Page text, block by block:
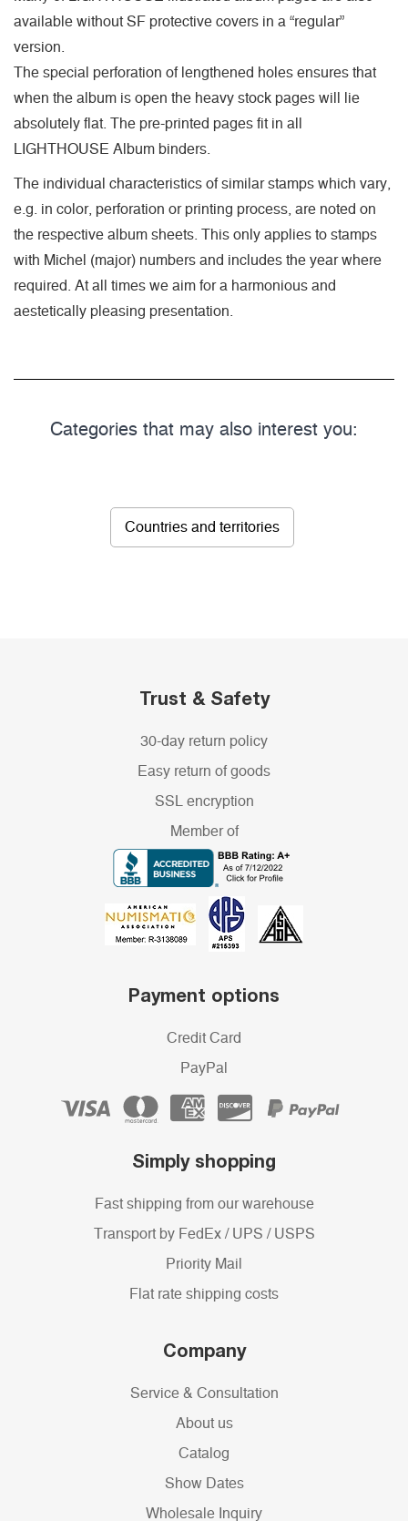
available without SF protective covers in a “regular”
version.
The special perforation of lengthened holes ensures that
when the album is open the heavy stock pages will lie
absolutely flat. The pre-printed pages fit in all
LIGHTHOUSE Album binders.
The individual characteristics of similar stamps which vary,
e.g. in color, perforation or printing process, are noted on
the respective album sheets. This only applies to stamps
with Michel (major) numbers and includes the year where
required. At all times we aim for a harmonious and
aestetically pleasing presentation.
Categories that may also interest you:
Countries and territories
Trust & Safety
30-day return policy
Easy return of goods
SSL encryption
Member of
Payment options
Credit Card
PayPal
Simply shopping
Fast shipping from our warehouse
Transport by FedEx / UPS / USPS
Priority Mail
Flat rate shipping costs
Company
Service & Consultation
About us
Catalog
Show Dates
Wholesale Inquiry